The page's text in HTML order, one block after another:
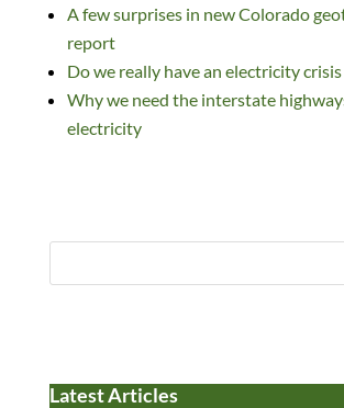
n o
n
A few surprises in new Colorado
report
Do we really have an electricity
Why we need the interstate
electricity
Latest Articles